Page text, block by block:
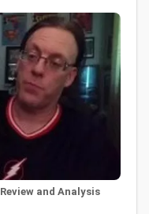
and Analysis